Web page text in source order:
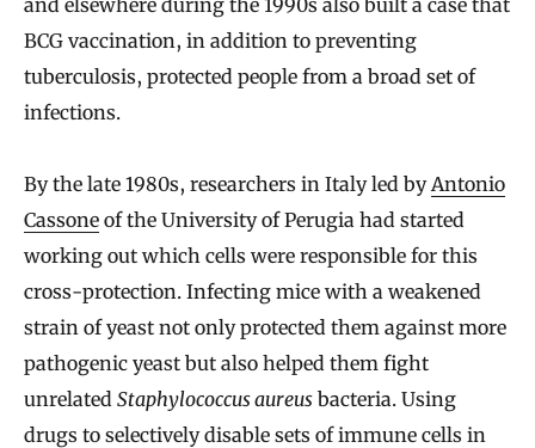
BCG vaccination, in addition to preventing
tuberculosis, protected people from a broad set of
infections.
By the late 1980s, researchers in Italy led by Antonio
Cassone of the University of Perugia had started
working out which cells were responsible for this
cross-protection. Infecting mice with a weakened
strain of yeast not only protected them against more
pathogenic yeast but also helped them fight
unrelated Staphylococcus aureus bacteria. Using
drugs to selectively disable sets of immune cells in